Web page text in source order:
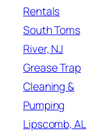
Rentals
South Toms
River, NJ
Grease Trap
Cleaning &
Pumping
Lipscomb, AL